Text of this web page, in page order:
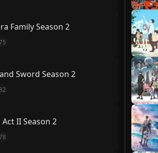
Family Season 2
Sword Season 2
II Season 2